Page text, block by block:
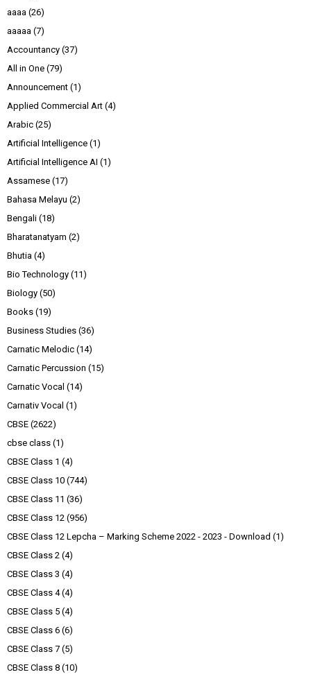
aaaa (26)
aaaaa (7)
Accountancy (37)
All in One (79)
Announcement (1)
Applied Commercial Art (4)
Arabic (25)
Artificial Intelligence (1)
Artificial Intelligence AI (1)
Assamese (17)
Bahasa Melayu (2)
Bengali (18)
Bharatanatyam (2)
Bhutia (4)
Bio Technology (11)
Biology (50)
Books (19)
Business Studies (36)
Carnatic Melodic (14)
Carnatic Percussion (15)
Carnatic Vocal (14)
Carnativ Vocal (1)
CBSE (2622)
cbse class (1)
CBSE Class 1 (4)
CBSE Class 10 (744)
CBSE Class 11 (36)
CBSE Class 12 (956)
CBSE Class 12 Lepcha – Marking Scheme 2022 - 2023 - Download (1)
CBSE Class 2 (4)
CBSE Class 3 (4)
CBSE Class 4 (4)
CBSE Class 5 (4)
CBSE Class 6 (6)
CBSE Class 7 (5)
CBSE Class 8 (10)